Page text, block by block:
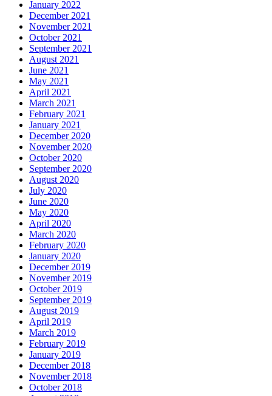
January 2022
December 2021
November 2021
October 2021
September 2021
August 2021
June 2021
May 2021
April 2021
March 2021
February 2021
January 2021
December 2020
November 2020
October 2020
September 2020
August 2020
July 2020
June 2020
May 2020
April 2020
March 2020
February 2020
January 2020
December 2019
November 2019
October 2019
September 2019
August 2019
April 2019
March 2019
February 2019
January 2019
December 2018
November 2018
October 2018